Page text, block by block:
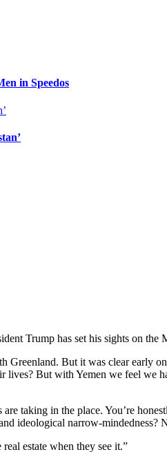
in Speedos
Trump has set his sights on
Greenland. But it was clear early
But with Yemen we feel we
taking in the place. You’re
ideological narrow-mindedness?
estate when they see it.”